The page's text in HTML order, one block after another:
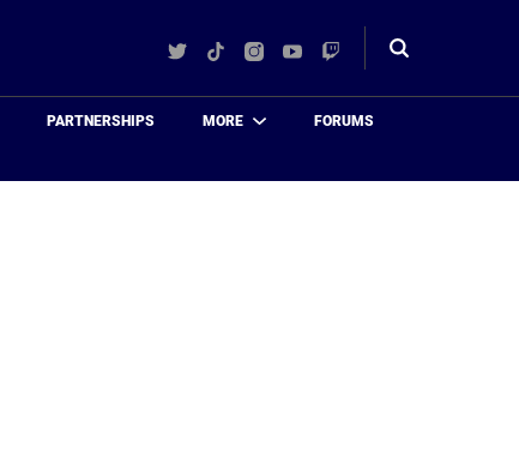
TwitterTikTokInstagram
YouTube
Twitch
Toggle
PARTNERSHIPS MORE FORUMS